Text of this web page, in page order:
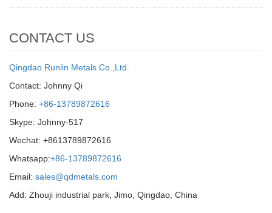
CONTACT US
Qingdao Runlin Metals Co.,Ltd.
Contact: Johnny Qi
Phone: +86-13789872616
Skype: Johnny-517
Wechat: +8613789872616
Whatsapp:+86-13789872616
Email: sales@qdmetals.com
Add: Zhouji industrial park, Jimo, Qingdao, China